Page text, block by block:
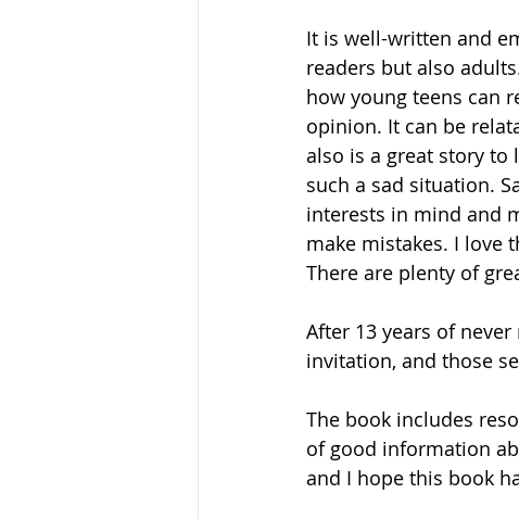
It is well-written and
readers but also
how young teens can
opinion. It can be
also is a great story
such a sad situation.
interests in mind and
make mistakes. I love
There are plenty of
After 13 years of
invitation, and those
The book includes
of good information
and I hope this book